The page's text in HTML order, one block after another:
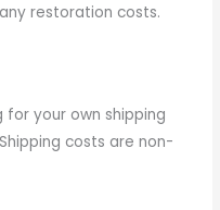
restoration costs.
for your own shipping
costs are non-